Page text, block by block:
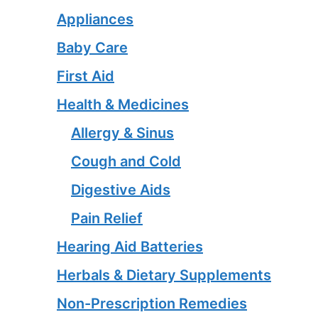
Appliances
Baby Care
First Aid
Health & Medicines
Allergy & Sinus
Cough and Cold
Digestive Aids
Pain Relief
Hearing Aid Batteries
Herbals & Dietary Supplements
Non-Prescription Remedies